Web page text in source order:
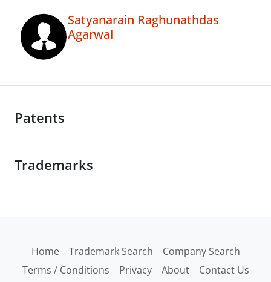
Satyanarain Raghunathdas
Agarwal
Patents
Trademarks
Home Trademark Search
Company Search
Terms / Conditions
Privacy About Contact Us